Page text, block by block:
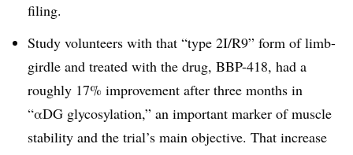
filing.
Study volunteers with that “type 2I/R9” form of limb-
girdle and treated with the drug, BBP-418, had a
roughly 17% improvement after three months in
“αDG glycosylation,” an important marker of muscle
stability and the trial’s main objective. That increase